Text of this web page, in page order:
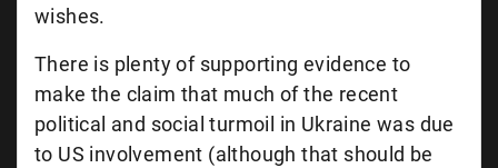
wishes.
There is plenty of supporting evidence to
make the claim that much of the recent
political and social turmoil in Ukraine was due
to US involvement (although that should be